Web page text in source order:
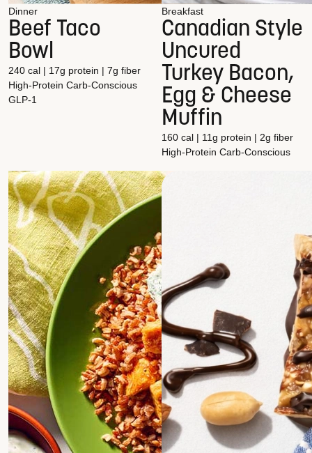
Dinner
Beef Taco
Bowl
240 cal | 17g protein | 7g fiber
High-Protein Carb-Conscious
GLP-1
Breakfast
Canadian Style
Uncured
Turkey Bacon,
Egg & Cheese
Muffin
160 cal | 11g protein | 2g fiber
High-Protein Carb-Conscious